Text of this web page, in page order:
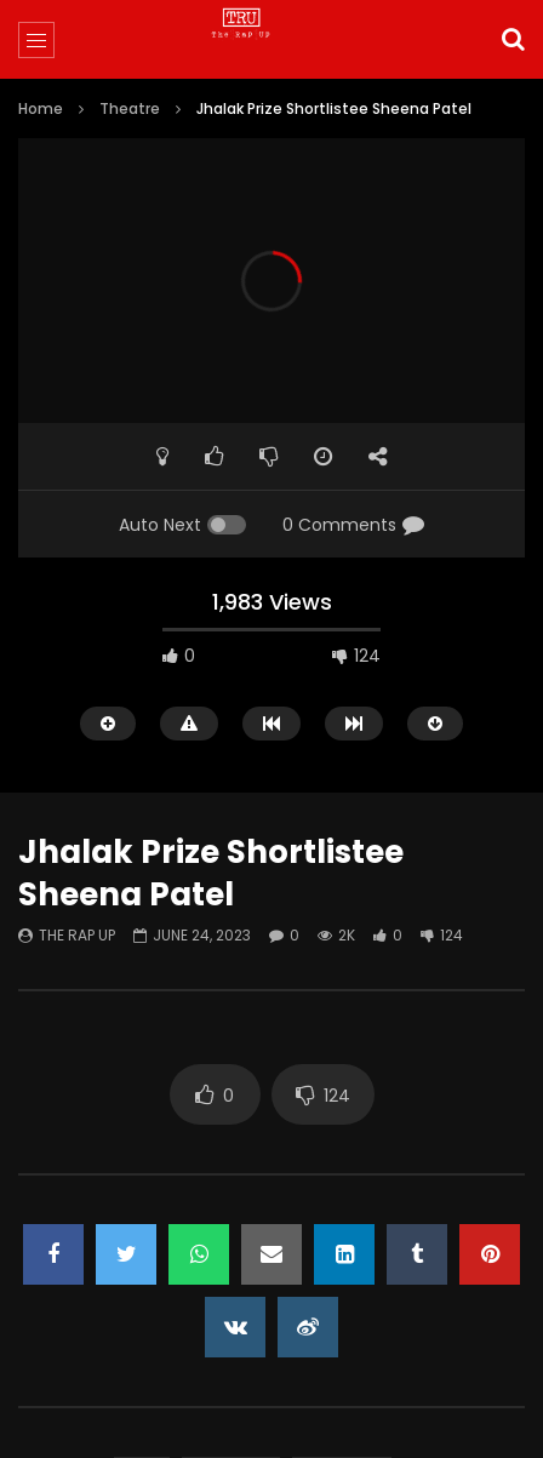
Home Theatre Jhalak Prize Shortlistee Sheena Patel
Auto Next 0 Comments
1,983 Views
0 124
THE RAP UP
APRIL 25, 2026
THE RAP UP
Jhalak Prize Shortlistee
Sheena Patel
THE RAP UP JUNE 24, 2023 0 2K 0 124
0 124